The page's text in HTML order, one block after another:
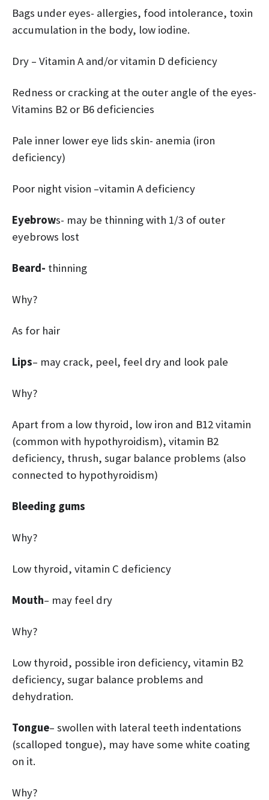
Bags under eyes- allergies, food intolerance, toxin
accumulation in the body, low iodine.
Dry – Vitamin A and/or vitamin D deficiency
Redness or cracking at the outer angle of the eyes-
Vitamins B2 or B6 deficiencies
Pale inner lower eye lids skin- anemia (iron
deficiency)
Poor night vision –vitamin A deficiency
Eyebrows- may be thinning with 1/3 of outer
eyebrows lost
Beard- thinning
Why?
As for hair
Lips– may crack, peel, feel dry and look pale
Why?
Apart from a low thyroid, low iron and B12 vitamin
(common with hypothyroidism), vitamin B2
deficiency, thrush, sugar balance problems (also
connected to hypothyroidism)
Bleeding gums
Why?
Low thyroid, vitamin C deficiency
Mouth– may feel dry
Why?
Low thyroid, possible iron deficiency, vitamin B2
deficiency, sugar balance problems and
dehydration.
Tongue– swollen with lateral teeth indentations
(scalloped tongue), may have some white coating
on it.
Why?